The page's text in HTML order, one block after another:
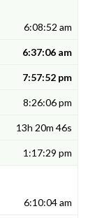
6:08:52 am
6:37:06 am
7:57:52 pm
8:26:06 pm
13h 20m 46s
1:17:29 pm
6:10:04 am